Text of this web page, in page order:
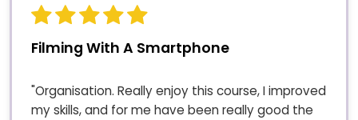
Filming With A Smartphone
"Organisation. Really enjoy this course, I improved
my skills, and for me have been really good the